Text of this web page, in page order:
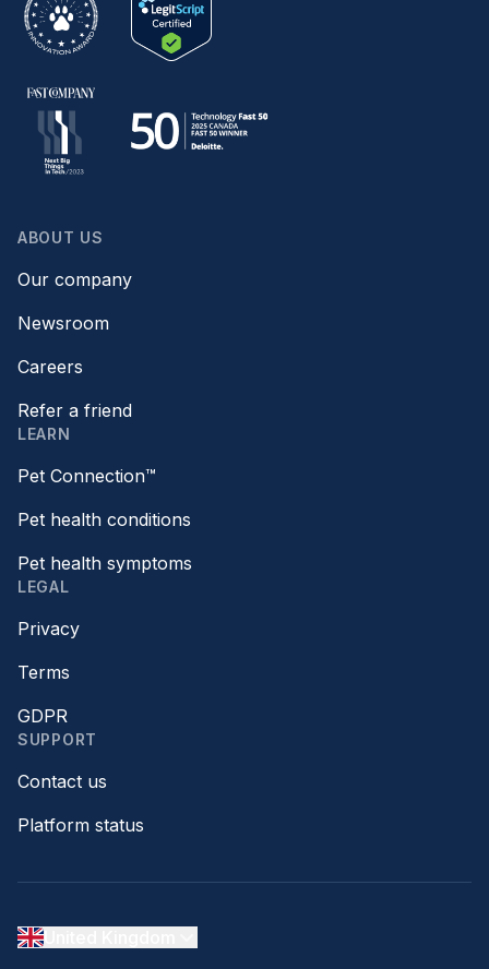
ABOUT US
Our company
Newsroom
Careers
Refer a friend
LEARN
Pet Connection™
Pet health conditions
Pet health symptoms
LEGAL
Privacy
Terms
GDPR
SUPPORT
Contact us
Platform status